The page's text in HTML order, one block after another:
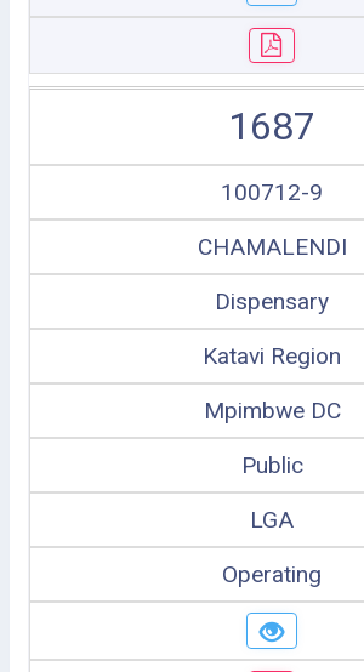
1687
100712-9
CHAMALENDI
Dispensary
Katavi Region
Mpimbwe DC
Public
LGA
Operating